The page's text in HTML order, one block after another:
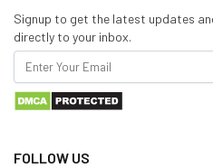
Signup to get the latest updates
directly to your inbox.
FOLLOW US